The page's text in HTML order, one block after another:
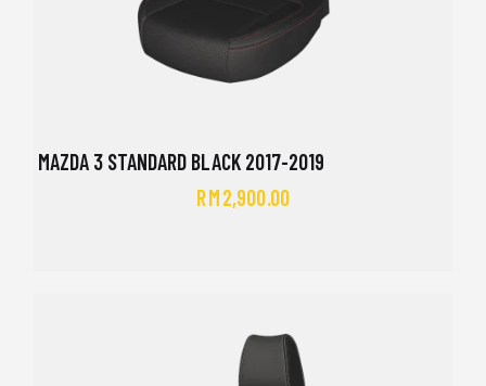
MAZDA 3 STANDARD BLACK 2017-2019
RM2,900.00